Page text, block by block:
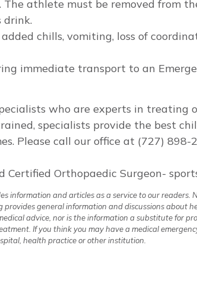
The athlete must be removed from
drink.
chills, vomiting, loss of
immediate transport to an
who are experts in treating
specialists provide the best
Please call our office at (727)
Certified Orthopaedic Surgeon-
information and articles as a service to our
provides general information and discussions
advice, nor is the information a substitute for
If you think you may have a medical
health practice or other institution.